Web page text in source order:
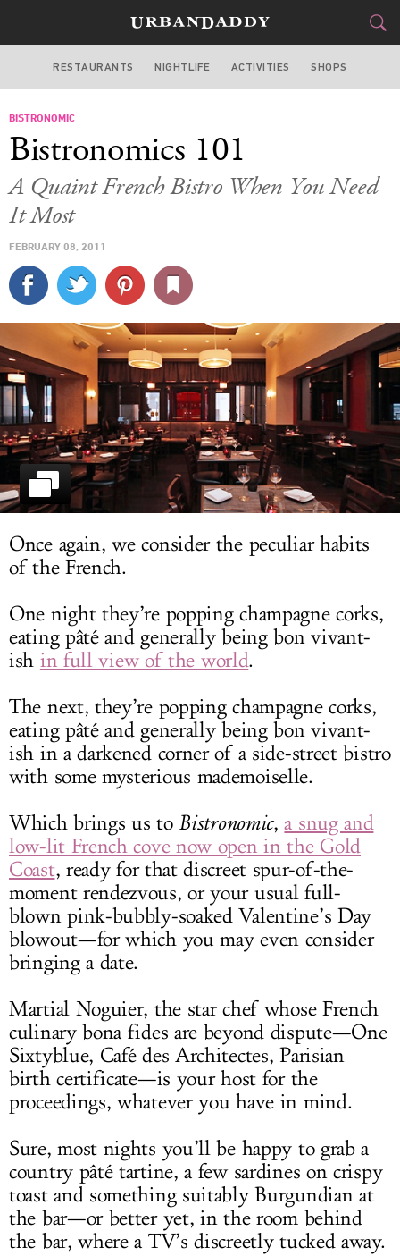
CHICAGO
STYLE&GEAR
SPORTS
DELIVERY
SIGN UP
LOG IN
RESTAURANTS NIGHTLIFE ACTIVITIES SHOPS
BISTRONOMIC
Bistronomics 101
A Quaint French Bistro When You Need
It Most
FEBRUARY 08, 2011
Once again, we consider the peculiar habits
of the French.
One night they’re popping champagne corks,
eating pâté and generally being bon vivant-
ish in full view of the world.
The next, they’re popping champagne corks,
eating pâté and generally being bon vivant-
ish in a darkened corner of a side-street bistro
with some mysterious mademoiselle.
Which brings us to Bistronomic,a snug and
low-lit French cove now open in the Gold
Coast, ready for that discreet spur-of-the-
moment rendezvous, or your usual full-
blown pink-bubbly-soaked Valentine’s Day
blowout—for which you may even consider
bringing a date.
Martial Noguier, the star chef whose French
culinary bona fides are beyond dispute—One
Sixtyblue, Café des Architectes, Parisian
birth certificate—is your host for the
proceedings, whatever you have in mind.
Sure, most nights you’ll be happy to grab a
country pâté tartine, a few sardines on crispy
toast and something suitably Burgundian at
the bar—or better yet, in the room behind
the bar, where a TV’s discreetly tucked away.